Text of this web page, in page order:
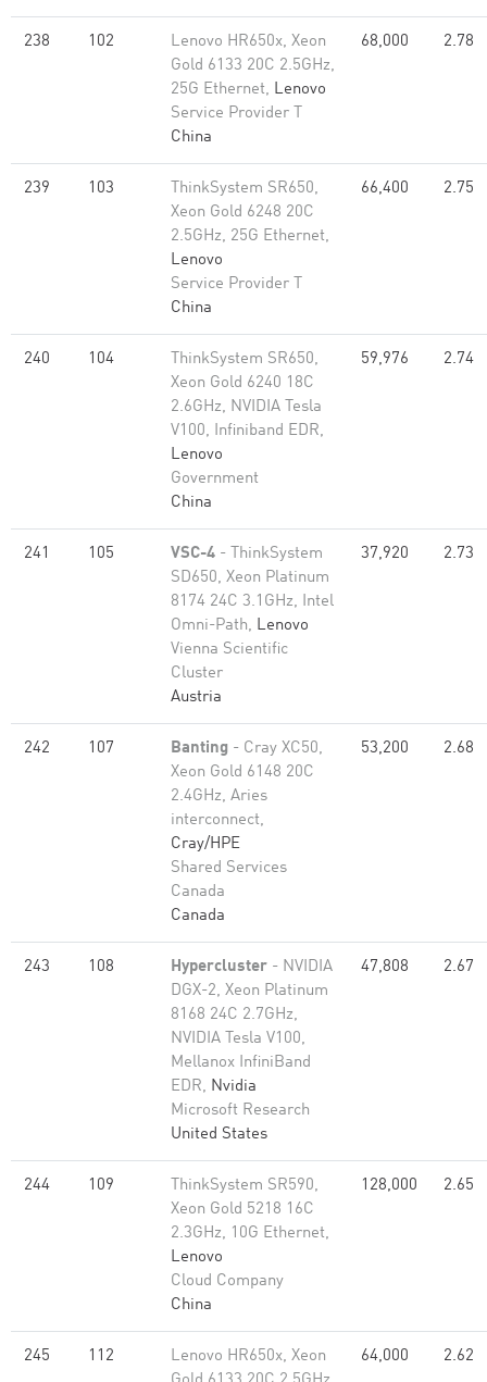
238 102
Lenovo HR650x, Xeon
Gold 6133 20C 2.5GHz,
25G Ethernet, Lenovo
Service Provider T
China
68,000 2.78
239 103
ThinkSystem SR650,
Xeon Gold 6248 20C
2.5GHz, 25G Ethernet,
Lenovo
Service Provider T
China
66,400 2.75
240 104
ThinkSystem SR650,
Xeon Gold 6240 18C
2.6GHz, NVIDIA Tesla
V100, Infiniband EDR,
Lenovo
Government
China
59,976 2.74
241 105 VSC-4 - ThinkSystem
SD650, Xeon Platinum
8174 24C 3.1GHz, Intel
Omni-Path, Lenovo
Vienna Scientific
Cluster
Austria
37,920 2.73
242 107 Banting - Cray XC50,
Xeon Gold 6148 20C
2.4GHz, Aries
interconnect,
Cray/HPE
Shared Services
Canada
Canada
53,200 2.68
243 108 Hypercluster - NVIDIA
DGX-2, Xeon Platinum
8168 24C 2.7GHz,
NVIDIA Tesla V100,
Mellanox InfiniBand
EDR, Nvidia
Microsoft Research
United States
47,808 2.67
244 109
ThinkSystem SR590,
Xeon Gold 5218 16C
2.3GHz, 10G Ethernet,
Lenovo
Cloud Company
China
128,000 2.65
245 112
Lenovo HR650x, Xeon
64,000 2.62